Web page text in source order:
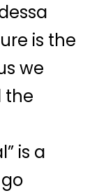
is the
we
the
is a